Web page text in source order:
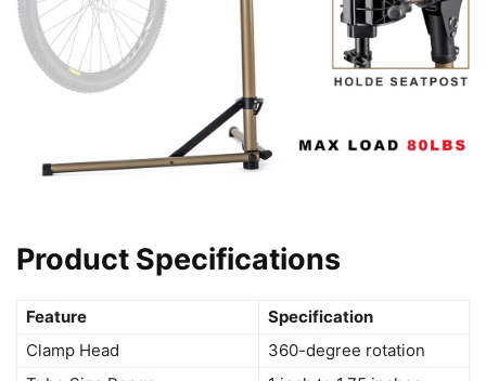
Product Specifications
Feature
Specification
Clamp Head
360-degree rotation